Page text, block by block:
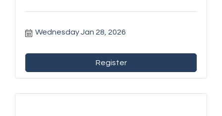
Wednesday Jan 28, 2026
Register